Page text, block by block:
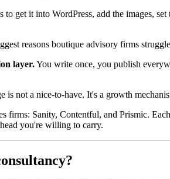
get it into WordPress, add the images,
reasons boutique advisory firms
layer.You write once, you publish
is not a nice-to-have. It's a growth
firms: Sanity, Contentful, and Prismic.
you're willing to carry.